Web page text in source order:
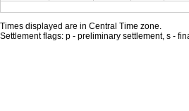
Times displayed are in Central Time zone.
Settlement flags: p - preliminary settlement, s -